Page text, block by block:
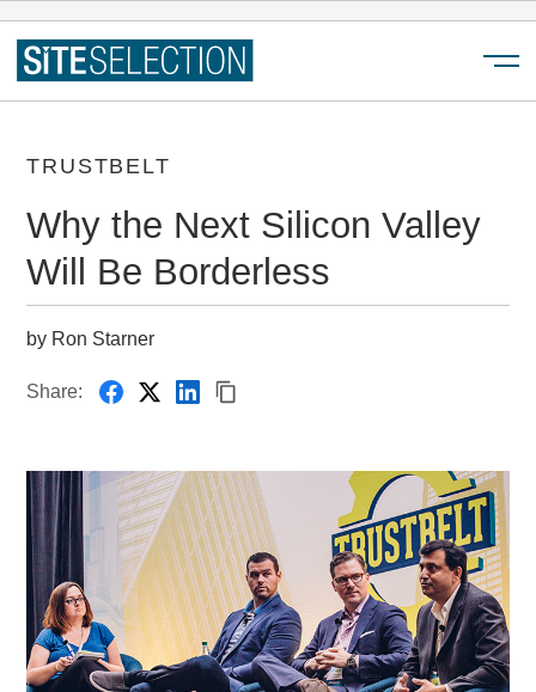
TRUSTBELT
Why the Next Silicon Valley
Will Be Borderless
by Ron Starner
Share: